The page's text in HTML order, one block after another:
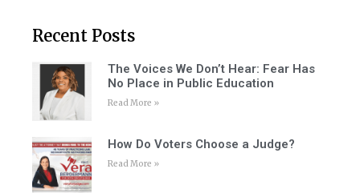
Recent Posts
The Voices We Don’t Hear: Fear Has
No Place in Public Education
Read More »
How Do Voters Choose a Judge?
Read More »